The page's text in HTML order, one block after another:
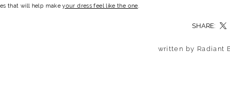
that will help makeyour dress feel like the one
SHARE:
written by Radiant